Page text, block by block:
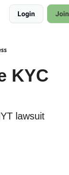
Login
KYC
lawsuit